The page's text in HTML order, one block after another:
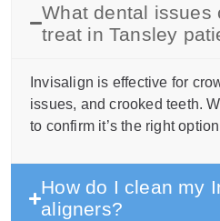
What dental issues
treat in Tansley
Invisalign is effective for
issues, and crooked teeth.
to confirm it’s the right
How do I clean my
aligners?